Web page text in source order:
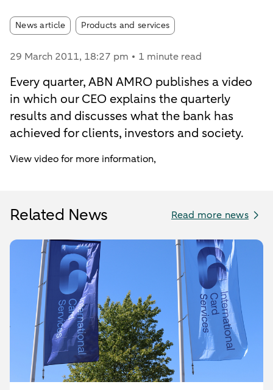
News article Article tags:
Products and services
29 March 2011, 18:27 pm 1 minute read
Every quarter, ABN AMRO publishes a video
in which our CEO explains the quarterly
results and discusses what the bank has
achieved for clients, investors and society.
View video for more information,
Related News Read more news